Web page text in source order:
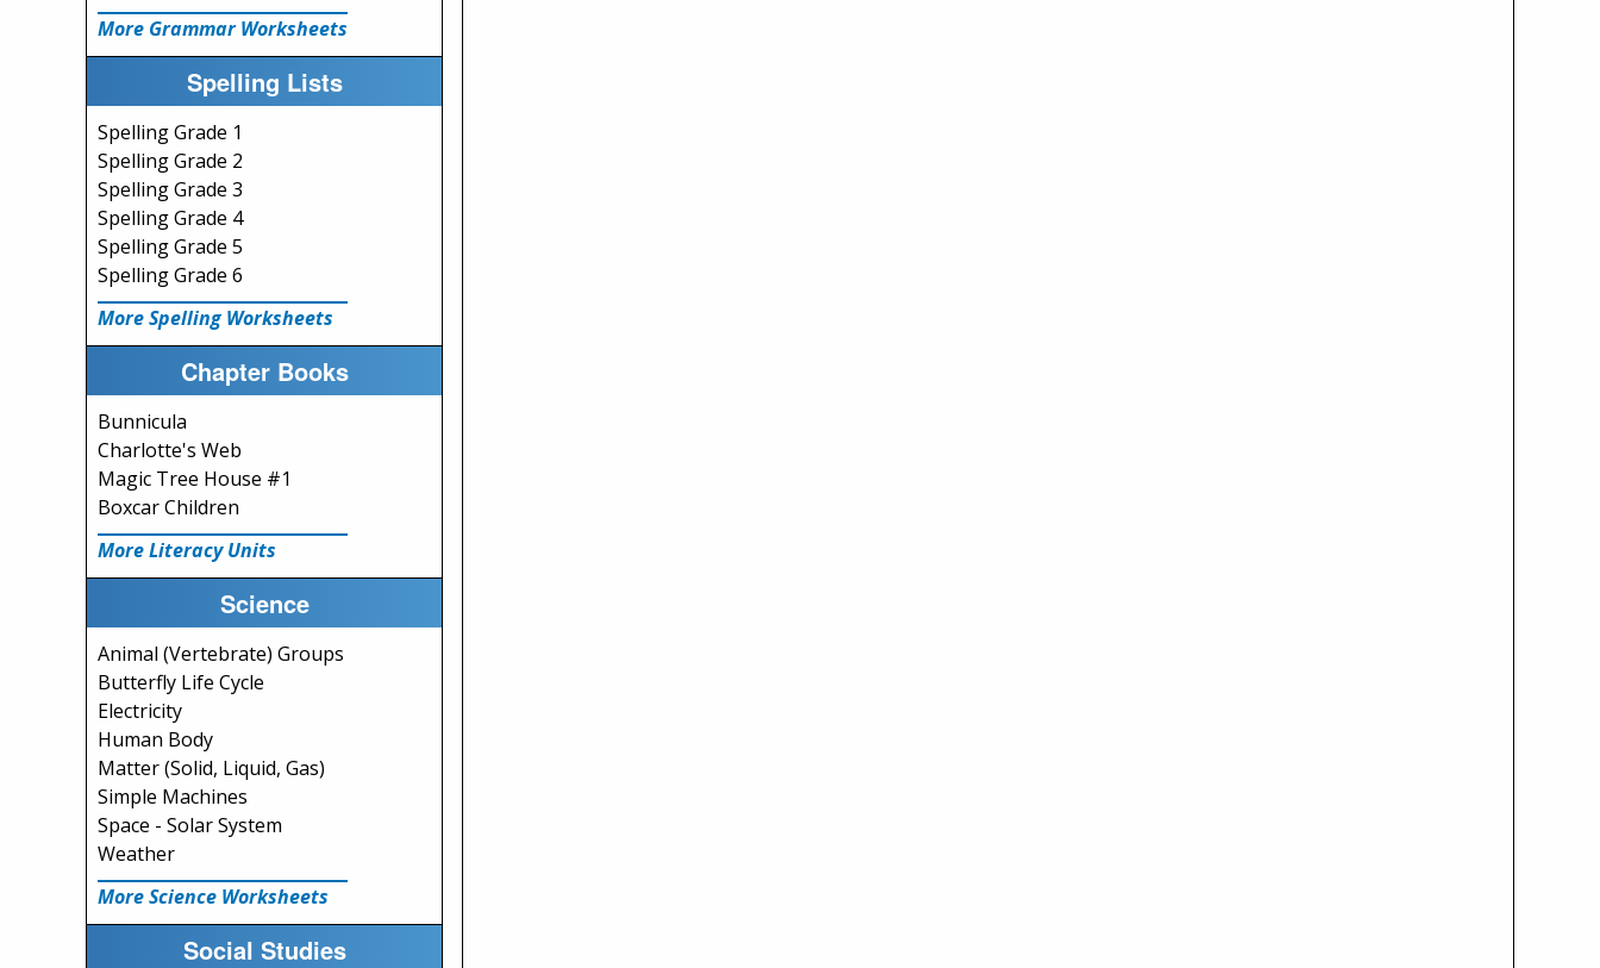
More Grammar Worksheets
Spelling Lists
Spelling Grade 1
Spelling Grade 2
Spelling Grade 3
Spelling Grade 4
Spelling Grade 5
Spelling Grade 6
More Spelling Worksheets
Chapter Books
Bunnicula
Charlotte's Web
Magic Tree House #1
Boxcar Children
More Literacy Units
Science
Animal (Vertebrate) Groups
Butterfly Life Cycle
Electricity
Human Body
Matter (Solid, Liquid, Gas)
Simple Machines
Space - Solar System
Weather
More Science Worksheets
Social Studies